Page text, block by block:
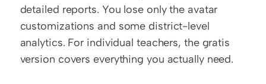
detailed reports. You lose only the avatar
customizations and some district-level
analytics. For individual teachers, the gratis
version covers everything you actually need.